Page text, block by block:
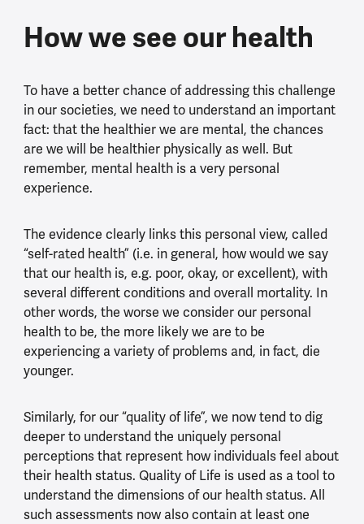
How we see our health
To have a better chance of addressing this challenge
in our societies, we need to understand an important
fact: that the healthier we are mental, the chances
are we will be healthier physically as well. But
remember, mental health is a very personal
experience.
The evidence clearly links this personal view, called
“self-rated health” (i.e. in general, how would we say
that our health is, e.g. poor, okay, or excellent), with
several different conditions and overall mortality. In
other words, the worse we consider our personal
health to be, the more likely we are to be
experiencing a variety of problems and, in fact, die
younger.
Similarly, for our “quality of life”, we now tend to dig
deeper to understand the uniquely personal
perceptions that represent how individuals feel about
their health status. Quality of Life is used as a tool to
understand the dimensions of our health status. All
such assessments now also contain at least one